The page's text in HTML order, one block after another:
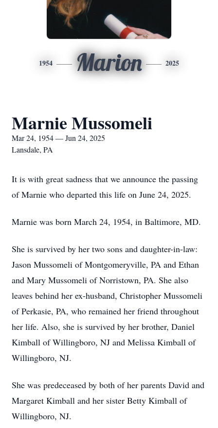
1954 Marion 2025
Marnie Mussomeli
Mar 24, 1954 — Jun 24, 2025
Lansdale, PA
It is with great sadness that we announce the passing
of Marnie who departed this life on June 24, 2025.
Marnie was born March 24, 1954, in Baltimore, MD.
She is survived by her two sons and daughter-in-law:
Jason Mussomeli of Montgomeryville, PA and Ethan
and Mary Mussomeli of Norristown, PA. She also
leaves behind her ex-husband, Christopher Mussomeli
of Perkasie, PA, who remained her friend throughout
her life. Also, she is survived by her brother, Daniel
Kimball of Willingboro, NJ and Melissa Kimball of
Willingboro, NJ.
She was predeceased by both of her parents David and
Margaret Kimball and her sister Betty Kimball of
Willingboro, NJ.